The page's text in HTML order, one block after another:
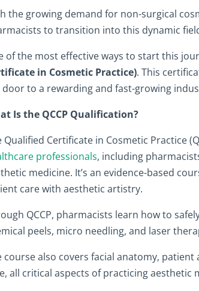
the growing demand for non-surgical
to transition into this dynamic
of the most effective ways to start this
in Cosmetic Practice). This
door to a rewarding and fast-growing
Is the QCCP Qualification?
Qualified Certificate in Cosmetic Practice
professionals, including
medicine. It’s an evidence-based
care with aesthetic artistry.
QCCP, pharmacists learn how to
peels, micro needling, and laser
course also covers facial anatomy,
all critical aspects of practicing aesthetic